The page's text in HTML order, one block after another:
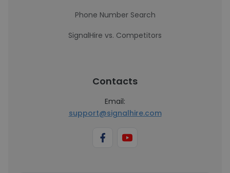
Phone Number Search
SignalHire vs. Competitors
Contacts
Email:
support@signalhire.com